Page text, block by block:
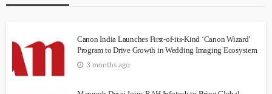
Canon India Launches First-of-its-Kind ‘Canon Wizard’
Program to Drive Growth in Wedding Imaging Ecosystem
3 months ago